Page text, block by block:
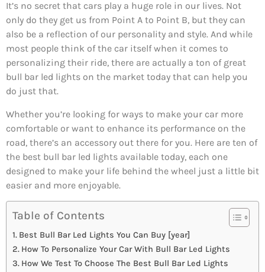
It’s no secret that cars play a huge role in our lives. Not
only do they get us from Point A to Point B, but they can
also be a reflection of our personality and style. And while
most people think of the car itself when it comes to
personalizing their ride, there are actually a ton of great
bull bar led lights on the market today that can help you
do just that.
Whether you’re looking for ways to make your car more
comfortable or want to enhance its performance on the
road, there’s an accessory out there for you. Here are ten of
the best bull bar led lights available today, each one
designed to make your life behind the wheel just a little bit
easier and more enjoyable.
Table of Contents
Best Bull Bar Led Lights You Can Buy [year]
How To Personalize Your Car With Bull Bar Led Lights
How We Test To Choose The Best Bull Bar Led Lights